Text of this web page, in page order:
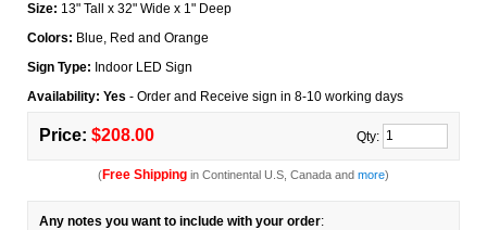
Size: 13" Tall x 32" Wide x 1" Deep
Colors: Blue, Red and Orange
Sign Type: Indoor LED Sign
Availability: Yes - Order and Receive sign in 8-10 working days
Price: $208.00 Qty:
(Free Shipping in Continental U.S, Canada and more)
Any notes you want to include with your order: